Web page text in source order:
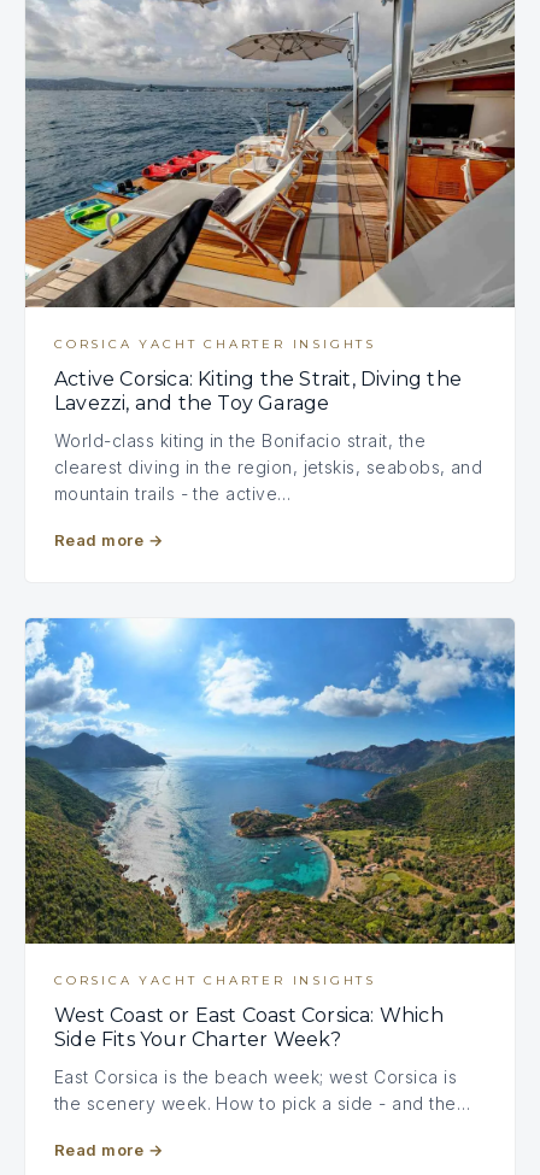
CORSICA YACHT CHARTER INSIGHTS
Active Corsica: Kiting the Strait, Diving the
Lavezzi, and the Toy Garage
World-class kiting in the Bonifacio strait, the
clearest diving in the region, jetskis, seabobs, and
mountain trails - the active…
Read more →
CORSICA YACHT CHARTER INSIGHTS
West Coast or East Coast Corsica: Which
Side Fits Your Charter Week?
East Corsica is the beach week; west Corsica is
the scenery week. How to pick a side - and the…
Read more →